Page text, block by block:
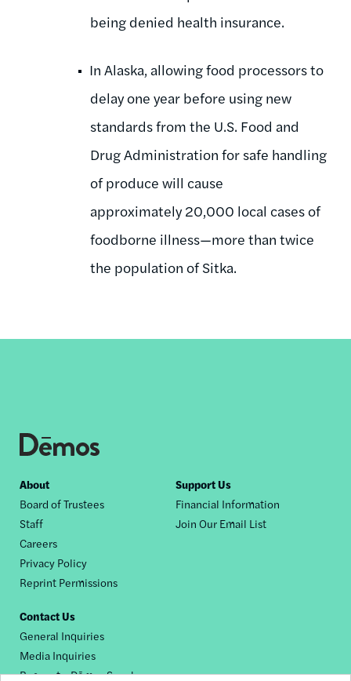
being denied health insurance.
In Alaska, allowing food processors to
delay one year before using new
standards from the U.S. Food and
Drug Administration for safe handling
of produce will cause
approximately 20,000 local cases of
foodborne illness—more than twice
the population of Sitka.
Footer
nav
About
Board of Trustees
Staff
Careers
Privacy Policy
Reprint Permissions
Support Us
Financial Information
Join Our Email List
Contact Us
General Inquiries
Media Inquiries
Request a Dēmos Speaker